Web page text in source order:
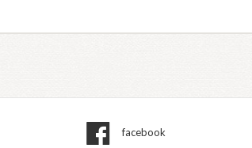
facebook